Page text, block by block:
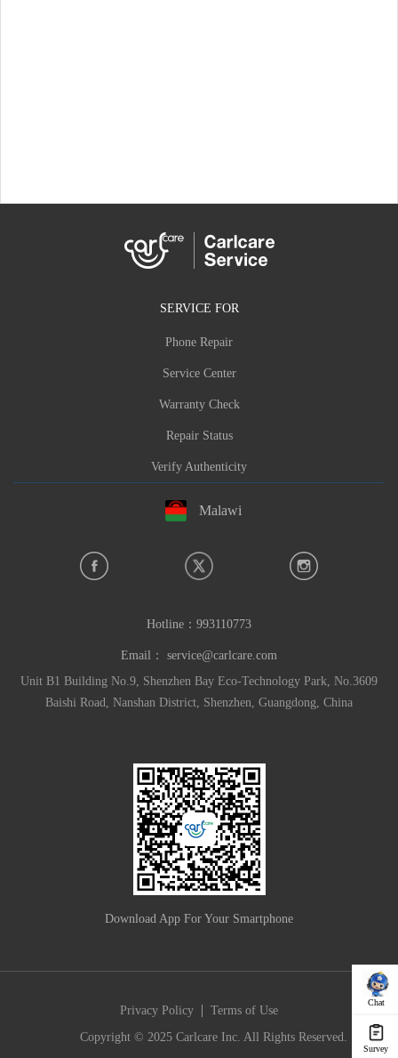
Chat
Survey
SERVICE FOR
Phone Repair
Service Center
Warranty Check
Repair Status
Verify Authenticity
Malawi
Hotline： 993110773
Email： service@carlcare.com
Unit B1 Building No.9, Shenzhen Bay Eco-Technology Park, No.3609
Baishi Road, Nanshan District, Shenzhen, Guangdong, China
Download App For Your Smartphone
Privacy Policy | Terms of Use
Copyright © 2025 Carlcare Inc. All Rights Reserved.